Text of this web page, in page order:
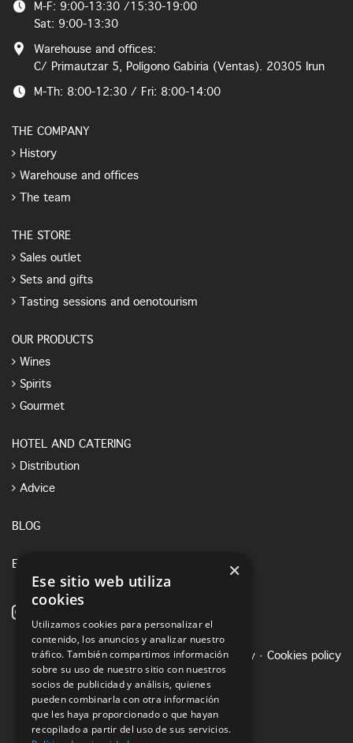
M-F: 9:00-13:30 /15:30-19:00
Sat: 9:00-13:30
Warehouse and offices:
C/ Primautzar 5, Polígono Gabiria (Ventas). 20305 Irun
M-Th: 8:00-12:30 / Fri: 8:00-14:00
THE COMPANY
History
Warehouse and offices
The team
THE STORE
Sales outlet
Sets and gifts
Tasting sessions and oenotourism
OUR PRODUCTS
Wines
Spirits
Gourmet
HOTEL AND CATERING
Distribution
Advice
BLOG
E-SHOP
Legal notice ·Privacy Policy · Cookies policy
×
Ese sitio web utiliza
cookies
Utilizamos cookies para personalizar el
contenido, los anuncios y analizar nuestro
tráfico. También compartimos información
sobre su uso de nuestro sitio con nuestros
socios de publicidad y análisis, quienes
pueden combinarla con otra información
que les haya proporcionado o que hayan
recopilado a partir del uso de sus servicios.